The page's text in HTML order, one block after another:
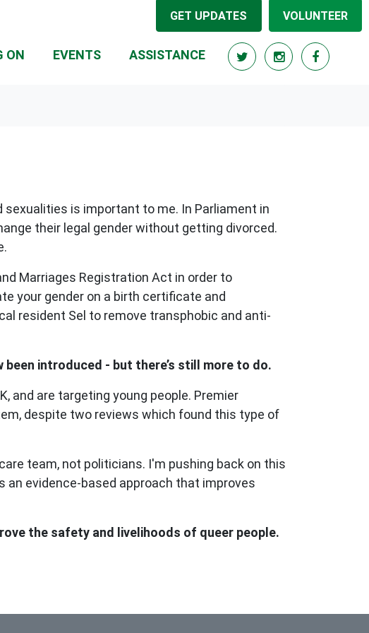
GET UPDATES VOLUNTEER
ON (CURRENT)
EVENTS ASSISTANCE
sexualities is important to me. In Parliament in
their legal gender without getting divorced.
Marriages Registration Act in order to
your gender on a birth certificate and
resident Sel to remove transphobic and anti-
introduced - but there’s still more to do.
and are targeting young people. Premier
despite two reviews which found this type of
team, not politicians. I'm pushing back on this
an evidence-based approach that improves
the safety and livelihoods of queer people.